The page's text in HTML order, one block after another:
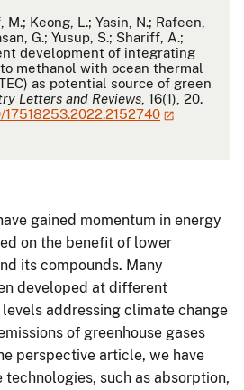
Keong, L.; Yasin, N.; Rafeen,
G.; Yusup, S.; Shariff, A.;
development of integrating
methanol with ocean thermal
as potential source of green
Letters and Reviews , 16(1), 20.
gained momentum in energy
on the benefit of lower
its compounds. Many
developed at different
addressing climate change
of greenhouse gases
perspective article, we have
technologies, such as absorption,